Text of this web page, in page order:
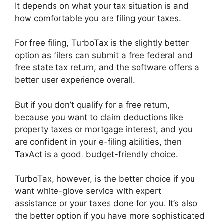
It depends on what your tax situation is and
how comfortable you are filing your taxes.
For free filing, TurboTax is the slightly better
option as filers can submit a free federal and
free state tax return, and the software offers a
better user experience overall.
But if you don’t qualify for a free return,
because you want to claim deductions like
property taxes or mortgage interest, and you
are confident in your e-filing abilities, then
TaxAct is a good, budget-friendly choice.
TurboTax, however, is the better choice if you
want white-glove service with expert
assistance or your taxes done for you. It’s also
the better option if you have more sophisticated